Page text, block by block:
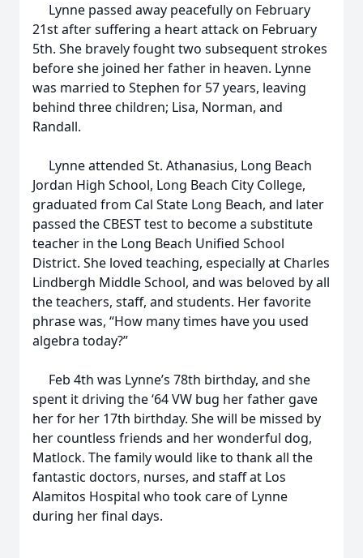
Lynne passed away peacefully on February
21st after suffering a heart attack on February
5th. She bravely fought two subsequent strokes
before she joined her father in heaven. Lynne
was married to Stephen for 57 years, leaving
behind three children; Lisa, Norman, and
Randall.
Lynne attended St. Athanasius, Long Beach
Jordan High School, Long Beach City College,
graduated from Cal State Long Beach, and later
passed the CBEST test to become a substitute
teacher in the Long Beach Unified School
District. She loved teaching, especially at Charles
Lindbergh Middle School, and was beloved by all
the teachers, staff, and students. Her favorite
phrase was, “How many times have you used
algebra today?”
Feb 4th was Lynne’s 78th birthday, and she
spent it driving the ‘64 VW bug her father gave
her for her 17th birthday. She will be missed by
her countless friends and her wonderful dog,
Matlock. The family would like to thank all the
fantastic doctors, nurses, and staff at Los
Alamitos Hospital who took care of Lynne
during her final days.